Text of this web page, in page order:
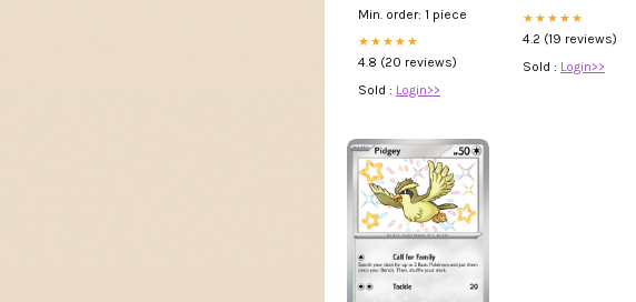
Min. order: 1 piece
★★★★★
4.8 (20 reviews)
Sold : Login>>
★★★★★
4.2 (19 reviews)
Sold : Login>>